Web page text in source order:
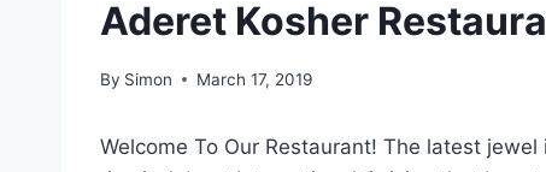
Aderet Kosher
By Simon March 17, 2019
Welcome To Our Restaurant! The latest